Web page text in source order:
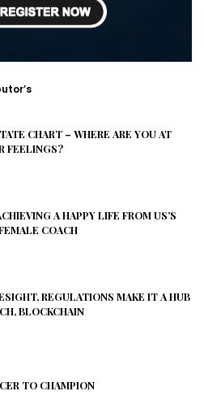
CHART – WHERE ARE YOU AT
FEELINGS?
A HAPPY LIFE FROM US’S
COACH
REGULATIONS MAKE IT A HUB
BLOCKCHAIN
TO CHAMPION